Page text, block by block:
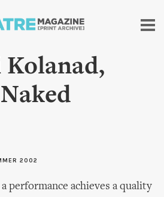
2002
performance achieves a quality